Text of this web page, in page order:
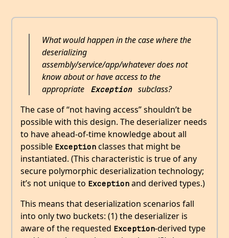
What would happen in the case where the
deserializing
assembly/service/app/whatever does not
know about or have access to the
appropriate
Exception
subclass?
The case of “not having access” shouldn’t be
possible with this design. The deserializer needs
to have ahead-of-time knowledge about all
possible Exception classes that might be
instantiated. (This characteristic is true of any
secure polymorphic deserialization technology;
it’s not unique to Exception and derived types.)
This means that deserialization scenarios fall
into only two buckets: (1) the deserializer is
aware of the requested Exception-derived type